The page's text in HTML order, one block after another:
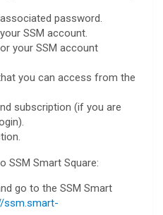
password.
SSM account.
your SSM account
you can access from the
subscription (if you are
SSM Smart Square:
go to the SSM Smart
ssm.smart-